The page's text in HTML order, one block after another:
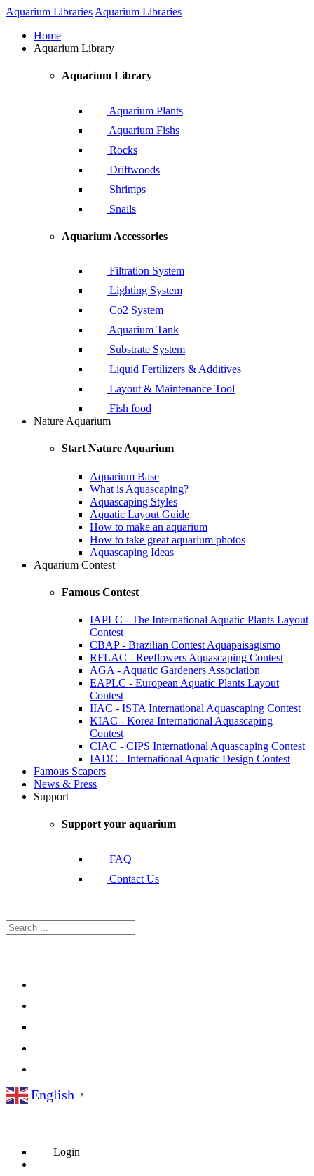
Aquarium Libraries Aquarium Libraries
Home
Aquarium Library
Aquarium Library
Aquarium Plants
Aquarium Fishs
Rocks
Driftwoods
Shrimps
Snails
Aquarium Accessories
Filtration System
Lighting System
Co2 System
Aquarium Tank
Substrate System
Liquid Fertilizers & Additives
Layout & Maintenance Tool
Fish food
Nature Aquarium
Start Nature Aquarium
Aquarium Base
What is Aquascaping?
Aquascaping Styles
Aquatic Layout Guide
How to make an aquarium
How to take great aquarium photos
Aquascaping Ideas
Aquarium Contest
Famous Contest
IAPLC - The International Aquatic Plants Layout
Contest
CBAP - Brazilian Contest Aquapaisagismo
RFLAC - Reeflowers Aquascaping Contest
AGA - Aquatic Gardeners Association
EAPLC - European Aquatic Plants Layout
Contest
IIAC - ISTA International Aquascaping Contest
KIAC - Korea International Aquascaping
Contest
CIAC - CIPS International Aquascaping Contest
IADC - International Aquatic Design Contest
Famous Scapers
News & Press
Support
Support your aquarium
FAQ
Contact Us
English ▼
Login